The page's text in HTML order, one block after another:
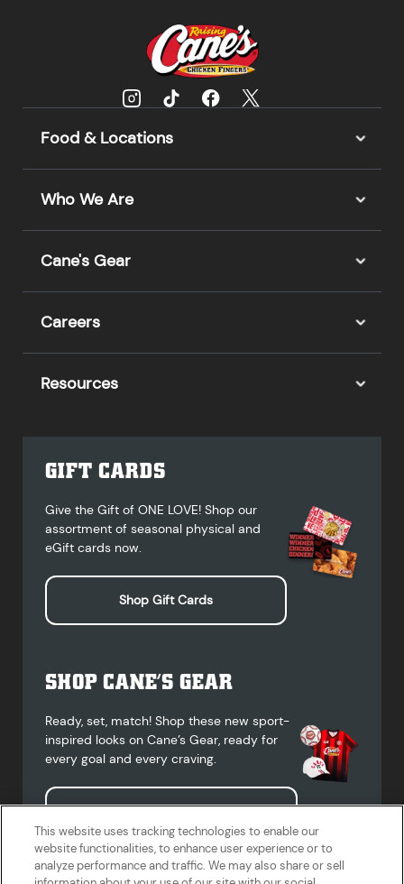
Food & Locations
Who We Are
Cane's Gear
Careers
Resources
GIFT CARDS
Give the Gift of ONE LOVE! Shop our
assortment of seasonal physical and
eGift cards now.
Shop Gift Cards
SHOP CANE’S GEAR
Ready, set, match! Shop these new sport-
inspired looks on Cane’s Gear, ready for
every goal and every craving.
Shop Cane's Gear
This website uses tracking technologies to enable our
website functionalities, to enhance user experience or to
analyze performance and traffic. We may also share or sell